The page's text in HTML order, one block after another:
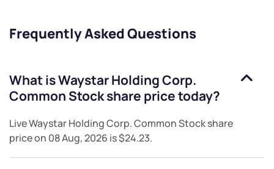
Frequently Asked Questions
What isWaystar Holding Corp.
Common Stockshare price today?
LiveWaystar Holding Corp. Common Stockshare
price on 08 Aug, 2026 is$24.23.